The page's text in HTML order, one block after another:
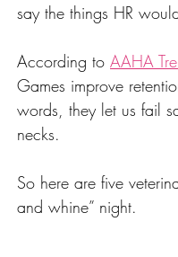
say the things HR
According to AAHA
Games improve
words, they let us fail
necks.
So here are five
and whine” night.